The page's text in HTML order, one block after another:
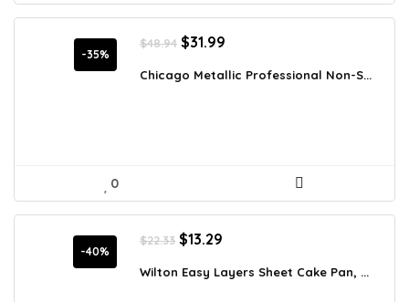
-35%
$48.94 Original
was:
$31.99
is:
Chicago Metallic Professional Non-S...
0
-40%
$22.33 Original
was:
$13.29
is:
Wilton Easy Layers Sheet Cake Pan, ...